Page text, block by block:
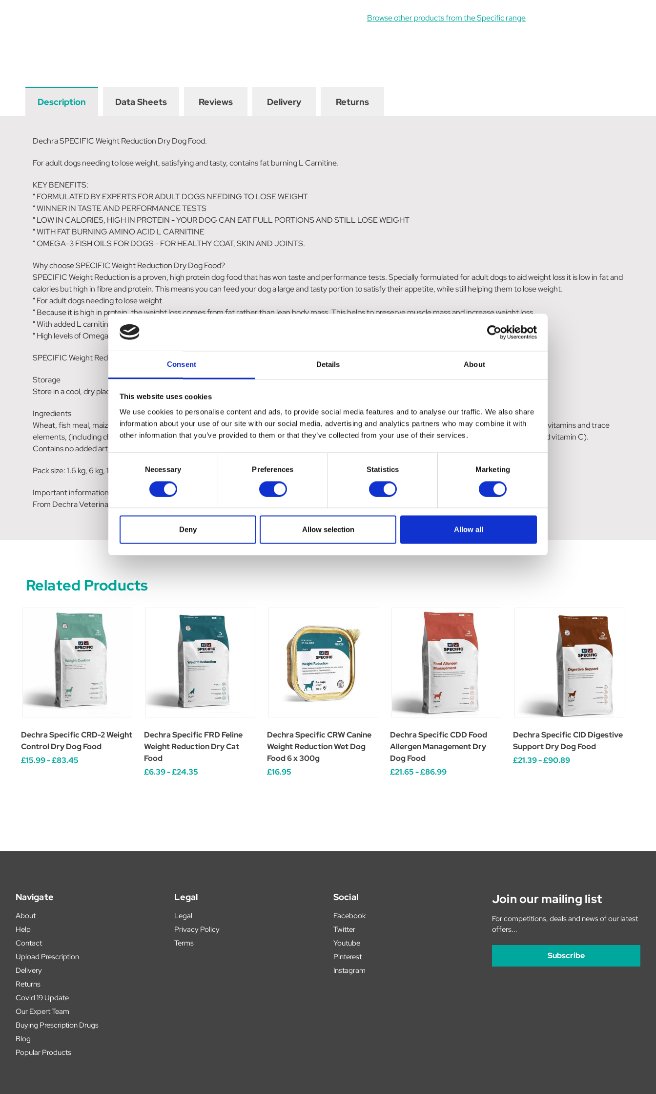
Consent Details About
This website uses cookies
We use cookies to personalise content and ads, to provide social media features and to analyse our traffic. We also share
information about your use of our site with our social media, advertising and analytics partners who may combine it with
other information that you’ve provided to them or that they’ve collected from your use of their services.
Selection
Necessary Preferences Statistics Marketing
Deny Allow selection Allow all
Browse other products from the Specific range
Description Data Sheets Reviews Delivery Returns
Dechra SPECIFIC Weight Reduction Dry Dog Food.
For adult dogs needing to lose weight, satisfying and tasty, contains fat burning L Carnitine.
KEY BENEFITS:
" FORMULATED BY EXPERTS FOR ADULT DOGS NEEDING TO LOSE WEIGHT
" WINNER IN TASTE AND PERFORMANCE TESTS
" LOW IN CALORIES, HIGH IN PROTEIN - YOUR DOG CAN EAT FULL PORTIONS AND STILL LOSE WEIGHT
" WITH FAT BURNING AMINO ACID L CARNITINE
" OMEGA-3 FISH OILS FOR DOGS - FOR HEALTHY COAT, SKIN AND JOINTS.
Why choose SPECIFIC Weight Reduction Dry Dog Food?
SPECIFIC Weight Reduction is a proven, high protein dog food that has won taste and performance tests. Specially formulated for adult dogs to aid weight loss it is low in fat and
calories but high in fibre and protein. This means you can feed your dog a large and tasty portion to satisfy their appetite, while still helping them to lose weight.
" For adult dogs needing to lose weight
" Because it is high in protein, the weight loss comes from fat rather than lean body mass. This helps to preserve muscle mass and increase weight loss.
" With added L carnitine - a fat burning amino acid.
" High levels of Omega-3 fish oils to help maintain healthy coat skin and joints.
SPECIFIC Weight Reduction dry dog food is an ideal diet for adult dogs needing to lose weight.
Storage
Store in a cool, dry place
Ingredients
Wheat, fish meal, maize protein, oats, cellulose powder, beet pulp, animal protein hydrolysate, potato protein, Antarctic krill, fish oil, minerals, vegetable oil, vitamins and trace
elements, (including chelated trace elements), yeast, psyllium husk, methionine, L-carnitine, rosemary extract. With natural antioxidants (tocopherols and vitamin C).
Contains no added artificial colours or flavourings.
Pack size: 1.6 kg, 6 kg, 12 kg
Important information
From Dechra Veterinary Products
Related Products
Dechra Specific CRD-2 Weight
Control Dry Dog Food
£15.99 - £83.45
Dechra Specific FRD Feline
Weight Reduction Dry Cat
Food
£6.39 - £24.35
Dechra Specific CRW Canine
Weight Reduction Wet Dog
Food 6 x 300g
£16.95
Dechra Specific CDD Food
Allergen Management Dry
Dog Food
£21.65 - £86.99
Dechra Specific CID Digestive
Support Dry Dog Food
£21.39 - £90.89
Navigate
About
Help
Contact
Upload Prescription
Delivery
Returns
Covid 19 Update
Our Expert Team
Buying Prescription Drugs
Blog
Popular Products
Legal
Legal
Privacy Policy
Terms
Social
Facebook
Twitter
Youtube
Pinterest
Instagram
Join our mailing list
For competitions, deals and news of our latest
offers...
Subscribe